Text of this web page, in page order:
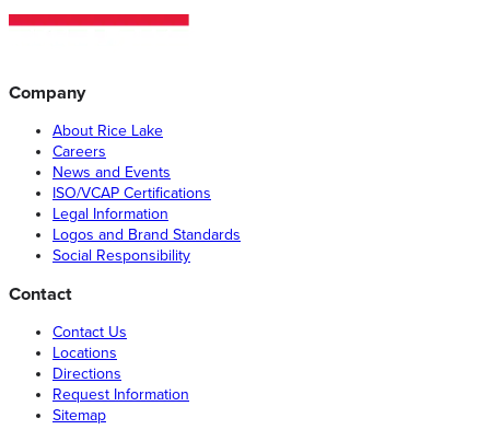
Company
About Rice Lake
Careers
News and Events
ISO/VCAP Certifications
Legal Information
Logos and Brand Standards
Social Responsibility
Contact
Contact Us
Locations
Directions
Request Information
Sitemap